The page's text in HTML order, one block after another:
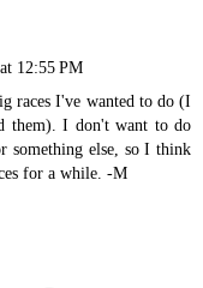
12:55 PM
races I've wanted to do (I
them). I don't want to do
something else, so I think
for a while. -M